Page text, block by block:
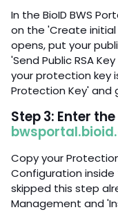
In the BioID BWS
on the 'Create
opens, put your
'Send Public RSA
your protection key
Protection Key' and
Step 3: Enter
Copy your
Configuration inside
skipped this step
Management and